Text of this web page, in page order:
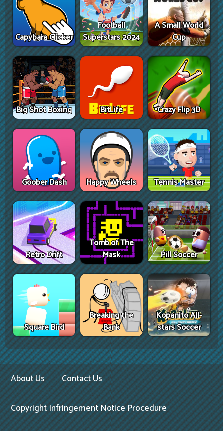
Capybara Clicker
Football
Superstars 2024
A Small World
Cup
Big Shot Boxing BitLife Crazy Flip 3D
Goober Dash Happy Wheels Tennis Master
Retro Drift
Tomb of The
Mask
Pill Soccer
Square Bird
Breaking the
Bank
Kopanito All-
stars Soccer
About Us Contact Us
Copyright Infringement Notice Procedure